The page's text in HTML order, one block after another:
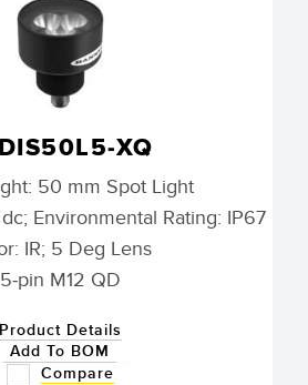
XQ
50 mm Spot Light
Environmental Rating: IP67
IR; 5 Deg Lens
5-pin M12 QD
Product Details
Add To BOM
Compare